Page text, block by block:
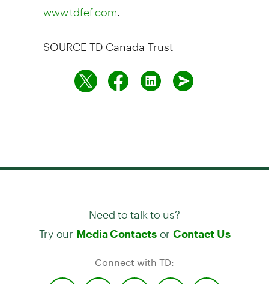
www.tdfef.com
SOURCE TD Canada Trust
Need to talk to us?
Try our Media Contactsor Contact Us
Connect with TD: